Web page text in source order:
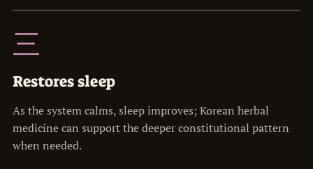
三
Restores sleep
As the system calms, sleep improves; Korean herbal
medicine can support the deeper constitutional pattern
when needed.